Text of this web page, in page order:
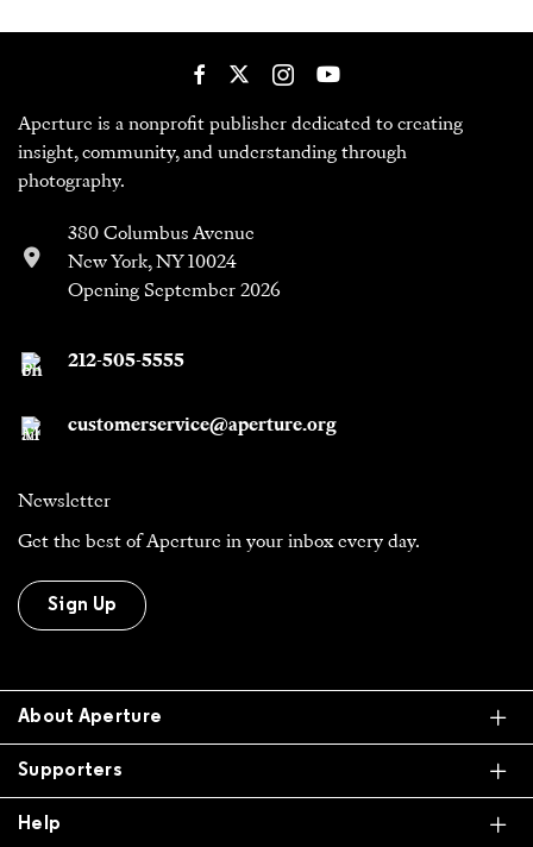
Aperture is a nonprofit publisher dedicated to creating
insight, community, and understanding through
photography.
380 Columbus Avenue
New York, NY 10024
Opening September 2026
212-505-5555
customerservice@aperture.org
Newsletter
Get the best of Aperture in your inbox every day.
Sign Up
About Aperture
Supporters
Help